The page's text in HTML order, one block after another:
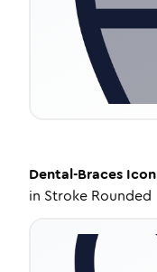
Dental-Braces Icon
in Stroke Rounded